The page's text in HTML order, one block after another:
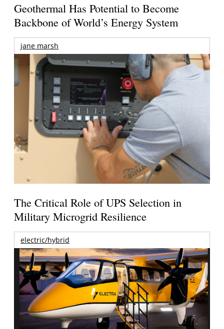
Geothermal Has Potential to Become
Backbone of World’s Energy System
jane marsh
The Critical Role of UPS Selection in
Military Microgrid Resilience
electric/hybrid